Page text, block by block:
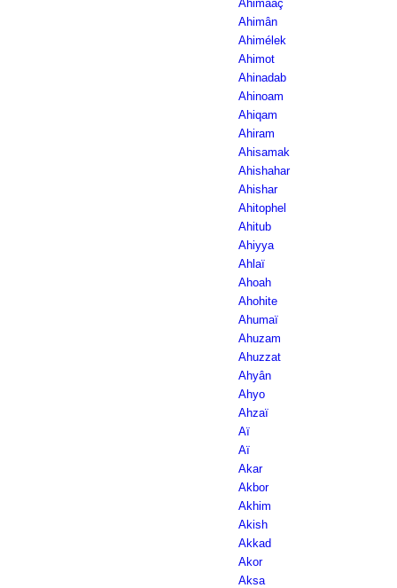
Ahimaaç
Ahimân
Ahimélek
Ahimot
Ahinadab
Ahinoam
Ahiqam
Ahiram
Ahisamak
Ahishahar
Ahishar
Ahitophel
Ahitub
Ahiyya
Ahlaï
Ahoah
Ahohite
Ahumaï
Ahuzam
Ahuzzat
Ahyân
Ahyo
Ahzaï
Aï
Aï
Akar
Akbor
Akhim
Akish
Akkad
Akor
Aksa